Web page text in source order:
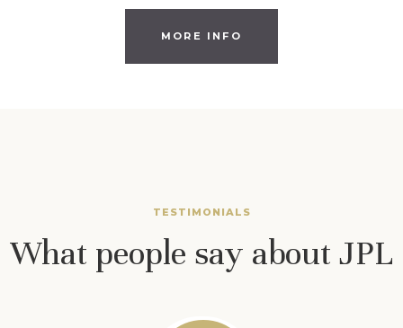
MORE INFO
TESTIMONIALS
What people say about JPL